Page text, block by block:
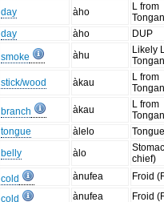
day àho
L from
day àho
DUP
smoke àhu
Likely
stick/wood àkau
L from
branch àkau
L from
tongue àlelo
belly àlo
chief)
cold ànufea
Froid
cold ànufea
Froid